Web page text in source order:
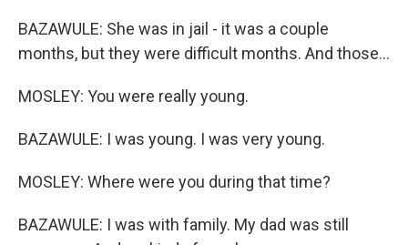
BAZAWULE: She was in jail - it was a couple
months, but they were difficult months. And those...
MOSLEY: You were really young.
BAZAWULE: I was young. I was very young.
MOSLEY: Where were you during that time?
BAZAWULE: I was with family. My dad was still